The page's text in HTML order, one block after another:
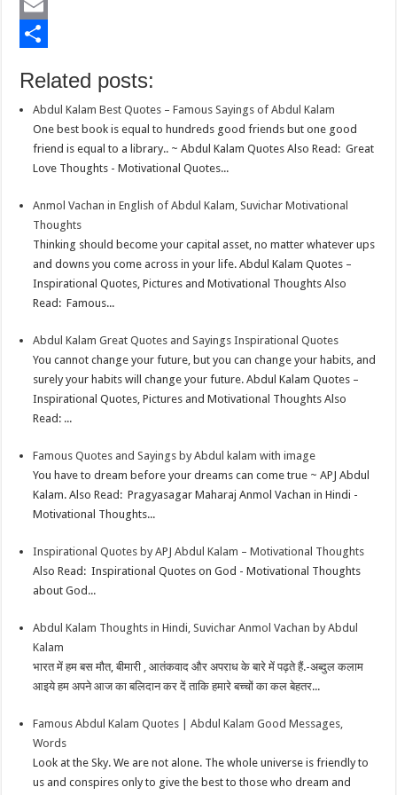
b
o
kr
a
A
n
e
t
L
k
n
E
ahRelated posts:
Abdul Kalam Best Quotes – Famous Sayings of Abdul Kalam
One best book is equal to hundreds good friends but one good
friend is equal to a library.. ~ Abdul Kalam Quotes Also Read: Great
Love Thoughts - Motivational Quotes...
Anmol Vachan in English of Abdul Kalam, Suvichar Motivational
Thoughts
Thinking should become your capital asset, no matter whatever ups
and downs you come across in your life. Abdul Kalam Quotes –
Inspirational Quotes, Pictures and Motivational Thoughts Also
Read: Famous...
Abdul Kalam Great Quotes and Sayings Inspirational Quotes
You cannot change your future, but you can change your habits, and
surely your habits will change your future. Abdul Kalam Quotes –
Inspirational Quotes, Pictures and Motivational Thoughts Also
Read: ...
Famous Quotes and Sayings by Abdul kalam with image
You have to dream before your dreams can come true ~ APJ Abdul
Kalam. Also Read: Pragyasagar Maharaj Anmol Vachan in Hindi -
Motivational Thoughts...
Inspirational Quotes by APJ Abdul Kalam – Motivational Thoughts
Also Read: Inspirational Quotes on God - Motivational Thoughts
about God...
Abdul Kalam Thoughts in Hindi, Suvichar Anmol Vachan by Abdul
Kalam
भारत में हम बस मौत, बीमारी , आतंकवाद और अपराध के बारे में पढ़ते हैं.-अब्दुल कलाम
आइये हम अपने आज का बलिदान कर दें ताकि हमारे बच्चों का कल बेहतर...
Famous Abdul Kalam Quotes | Abdul Kalam Good Messages,
Words
Look at the Sky. We are not alone. The whole universe is friendly to
us and conspires only to give the best to those who dream and